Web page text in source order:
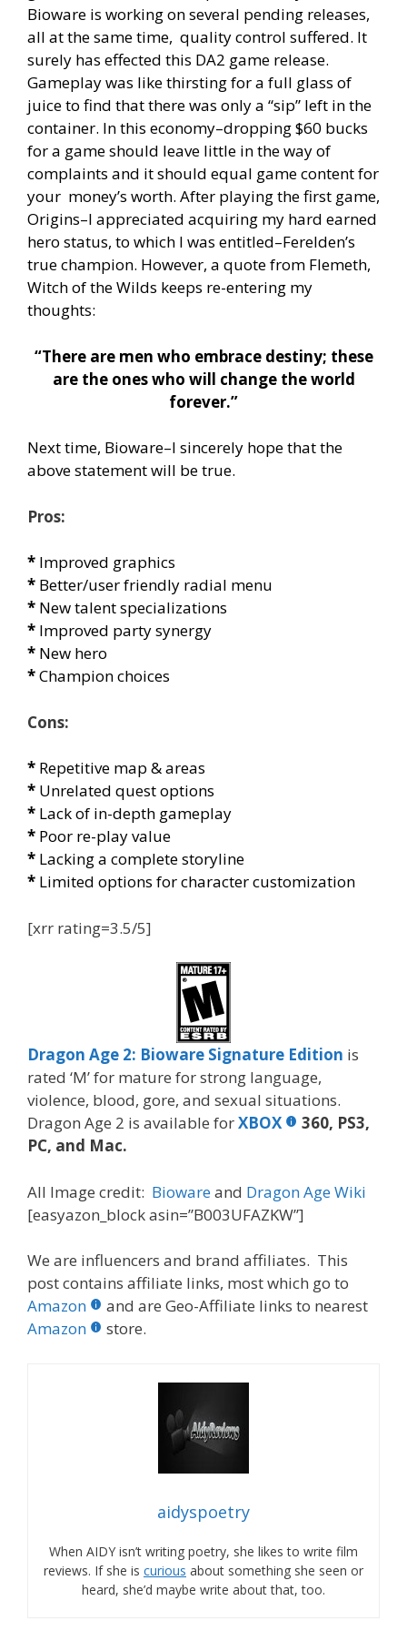
Bioware is working on several pending releases,
all at the same time, quality control suffered. It
surely has effected this DA2 game release.
Gameplay was like thirsting for a full glass of
juice to find that there was only a “sip” left in the
container. In this economy–dropping $60 bucks
for a game should leave little in the way of
complaints and it should equal game content for
your money’s worth. After playing the first game,
Origins–I appreciated acquiring my hard earned
hero status, to which I was entitled–Ferelden’s
true champion. However, a quote from Flemeth,
Witch of the Wilds keeps re-entering my
thoughts:
“There are men who embrace destiny; these
are the ones who will change the world
forever.”
Next time, Bioware–I sincerely hope that the
above statement will be true.
Pros:
* Improved graphics
* Better/user friendly radial menu
* New talent specializations
* Improved party synergy
* New hero
*Champion choices
Cons:
* Repetitive map & areas
* Unrelated quest options
* Lack of in-depth gameplay
* Poor re-play value
* Lacking a complete storyline
* Limited options for character customization
[xrr rating=3.5/5]
Dragon Age 2: Bioware Signature Edition is
rated ‘M’ for mature for strong language,
violence, blood, gore, and sexual situations.
Dragon Age 2 is available forXBOX
360, PS3,
PC, and Mac.
All Image credit: Biowareand Dragon Age Wiki
[easyazon_block asin=”B003UFAZKW”]
We are influencers and brand affiliates. This
post contains affiliate links, most which go to
Amazon
and are Geo-Affiliate links to nearest
Amazon
store.
aidyspoetry
When AIDY isn’t writing poetry, she likes to write film
reviews. If she is curious about something she seen or
heard, she’d maybe write about that, too.